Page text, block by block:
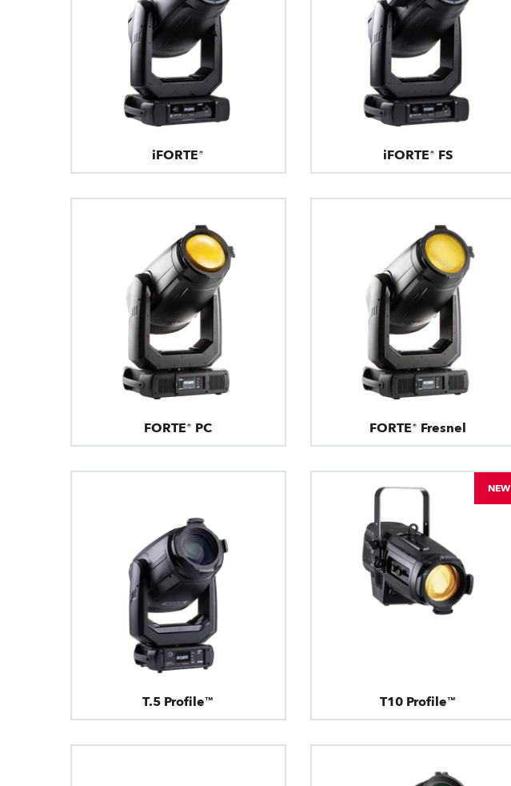
iFORTE® iFORTE® FS
FORTE® PC FORTE® Fresnel
T.5 Profile™ T10 Profile™
NEW